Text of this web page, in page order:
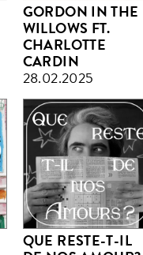
GORDON IN THE
WILLOWS FT.
CHARLOTTE
CARDIN
28.02.2025
QUE RESTE-T-IL